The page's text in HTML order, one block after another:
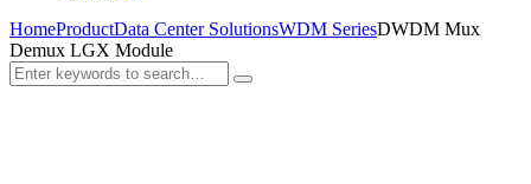
HomeProductData Center SolutionsWDM SeriesDWDM Mux
Demux LGX Module